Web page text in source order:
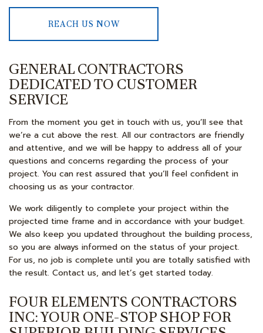
REACH US NOW
GENERAL CONTRACTORS
DEDICATED TO CUSTOMER
SERVICE
From the moment you get in touch with us, you’ll see that
we’re a cut above the rest. All our contractors are friendly
and attentive, and we will be happy to address all of your
questions and concerns regarding the process of your
project. You can rest assured that you’ll feel confident in
choosing us as your contractor.
We work diligently to complete your project within the
projected time frame and in accordance with your budget.
We also keep you updated throughout the building process,
so you are always informed on the status of your project.
For us, no job is complete until you are totally satisfied with
the result. Contact us, and let’s get started today.
FOUR ELEMENTS CONTRACTORS
INC: YOUR ONE-STOP SHOP FOR